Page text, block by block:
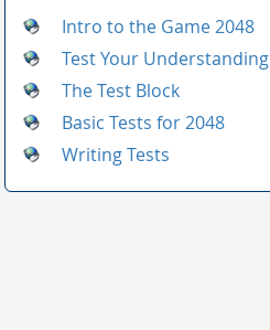
Intro to the Game 2048
Test Your Understanding
The Test Block
Basic Tests for 2048
Writing Tests